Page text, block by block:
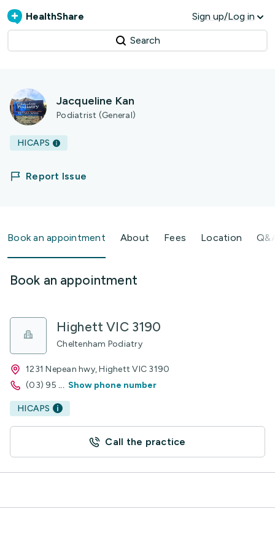
HealthShare Sign up/Log in
Search
Jacqueline Kan
Podiatrist (General)
HICAPS
Report Issue
Book an appointment About Fees Location
Book an appointment
Highett VIC 3190
Cheltenham Podiatry
1231 Nepean hwy, Highett VIC 3190
(03) 95 ... Show phone number
HICAPS
Call the practice